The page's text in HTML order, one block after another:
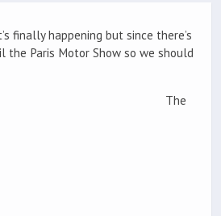
finally happening but since there’s
Paris Motor Show so we should
The